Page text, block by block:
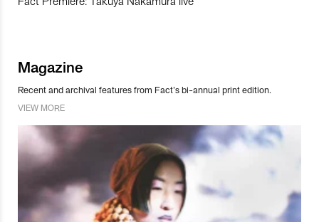
Magazine
Recent and archival features from Fact’s bi-annual print edition.
VIEW MORE